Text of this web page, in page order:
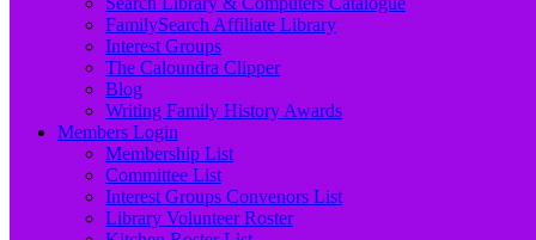
FamilySearch Affiliate Library
Interest Groups
The Caloundra Clipper
Blog
Writing Family History Awards
Members Login
Membership List
Committee List
Interest Groups Convenors List
Library Volunteer Roster